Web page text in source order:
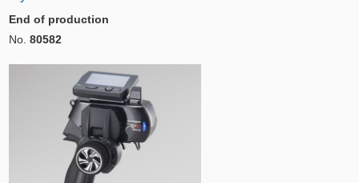
End of production
No. 80582